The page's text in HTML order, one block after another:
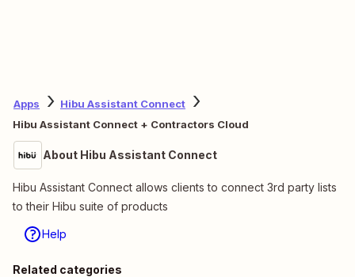
Apps
Hibu Assistant Connect
Hibu Assistant Connect + Contractors Cloud
About Hibu Assistant Connect
Hibu Assistant Connect allows clients to connect 3rd party lists
to their Hibu suite of products
Help
Related categories